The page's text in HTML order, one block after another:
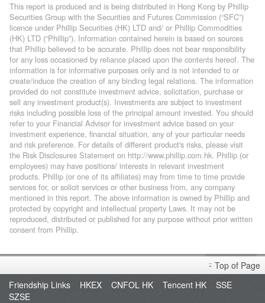
This report is produced and is being distributed in Hong Kong by Phillip
Securities Group with the Securities and Futures Commission (“SFC”)
licence under Phillip Securities (HK) LTD and/ or Phillip Commodities
(HK) LTD (“Phillip”). Information contained herein is based on sources
that Phillip believed to be accurate. Phillip does not bear responsibility
for any loss occasioned by reliance placed upon the contents hereof. The
information is for informative purposes only and is not intended to or
create/induce the creation of any binding legal relations. The information
provided do not constitute investment advice, solicitation, purchase or
sell any investment product(s). Investments are subject to investment
risks including possible loss of the principal amount invested. You should
refer to your Financial Advisor for investment advice based on your
investment experience, financial situation, any of your particular needs
and risk preference. For details of different product's risks, please visit
the Risk Disclosures Statement on http://www.phillip.com.hk. Phillip (or
employees) may have positions/ interests in relevant investment
products. Phillip (or one of its affiliates) may from time to time provide
services for, or solicit services or other business from, any company
mentioned in this report. The above information is owned by Phillip and
protected by copyright and intellectual property Laws. It may not be
reproduced, distributed or published for any purpose without prior written
consent from Phillip.
Top of Page
Friendship Links
HKEX CNFOL HK Tencent HK
SSE
SZSE